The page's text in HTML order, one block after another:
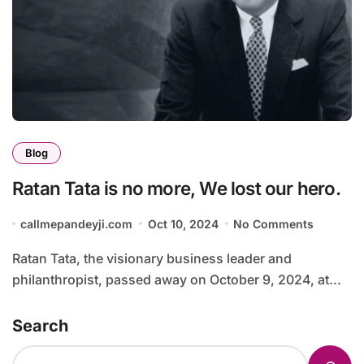
Blog
Ratan Tata is no more, We lost our hero.
callmepandeyji.com Oct 10, 2024 No Comments
Ratan Tata, the visionary business leader and
philanthropist, passed away on October 9, 2024, at...
Search